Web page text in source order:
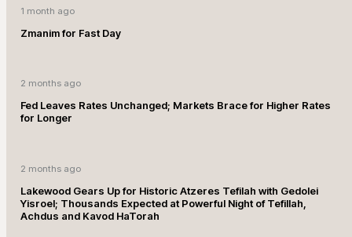
1 month ago
Zmanim for Fast Day
2 months ago
Fed Leaves Rates Unchanged; Markets Brace for Higher Rates
for Longer
2 months ago
Lakewood Gears Up for Historic Atzeres Tefilah with Gedolei
Yisroel; Thousands Expected at Powerful Night of Tefillah,
Achdus and Kavod HaTorah